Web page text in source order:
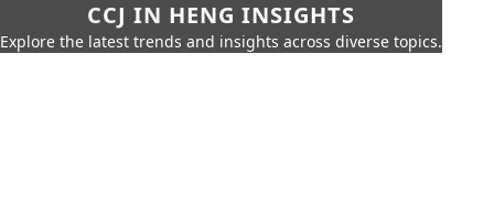
CCJ IN HENG INSIGHTS
Explore the latest trends and insights across diverse topics.